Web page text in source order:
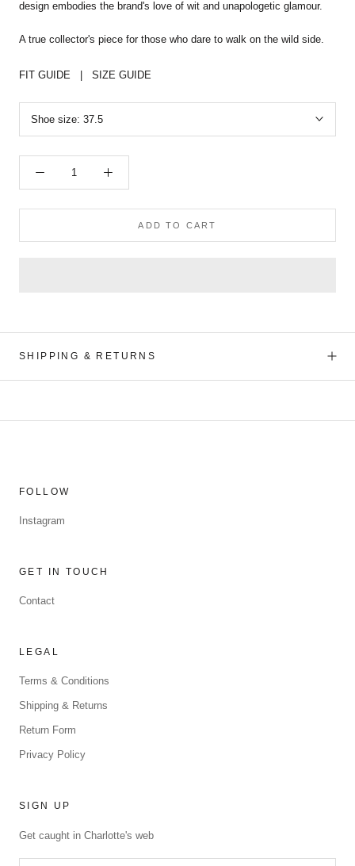
design embodies the brand's love of wit and unapologetic glamour.
A true collector's piece for those who dare to walk on the wild side.
FIT GUIDE | SIZE GUIDE
Shoe size: 37.5
ADD TO CART
SHIPPING & RETURNS
FOLLOW
Instagram
GET IN TOUCH
Contact
LEGAL
Terms & Conditions
Shipping & Returns
Return Form
Privacy Policy
SIGN UP
Get caught in Charlotte's web